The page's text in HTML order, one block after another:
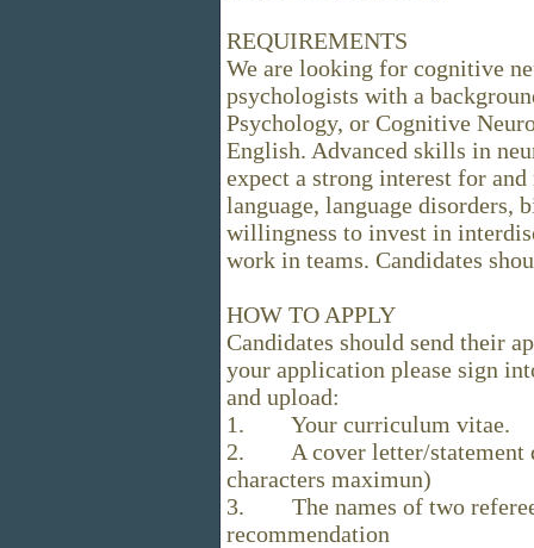
REQUIREMENTS
We are looking for cognitive
psychologists with a
Psychology, or Cognitive
English. Advanced skills in
expect a strong interest for
language, language
willingness to invest in
work in teams. Candidates
HOW TO APPLY
Candidates should send their
your application please sign
and upload:
1. Your curriculum vitae.
2. A cover letter/statement
characters maximun)
3. The names of two
recommendation